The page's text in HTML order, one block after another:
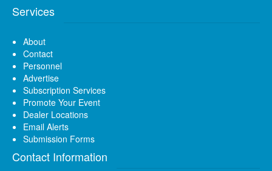
Services
About
Contact
Personnel
Advertise
Subscription Services
Promote Your Event
Dealer Locations
Email Alerts
Submission Forms
Contact Information